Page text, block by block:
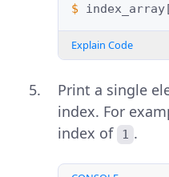
$ index_array
Explain Code
Print a single
index. For
index of
1 .